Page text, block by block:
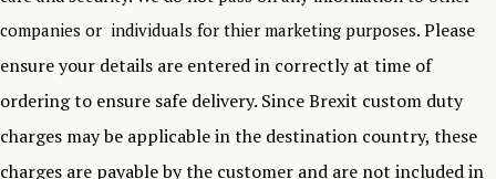
companies or individuals for thier marketing purposes. Please
ensure your details are entered in correctly at time of
ordering to ensure safe delivery. Since Brexit custom duty
charges may be applicable in the destination country, these
charges are payable by the customer and are not included in